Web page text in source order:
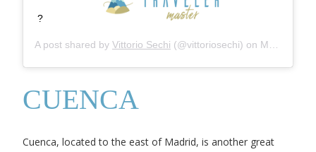
?
A post shared by Vittorio Sechi (@vittoriosechi) on Mar 1, 2020 at 10:47am PST
CUENCA
Cuenca, located to the east of Madrid, is another great